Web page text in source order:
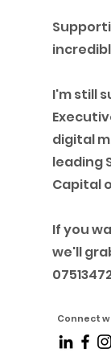
I'm still
digital
leading
Capital
If you
we'll
Connect